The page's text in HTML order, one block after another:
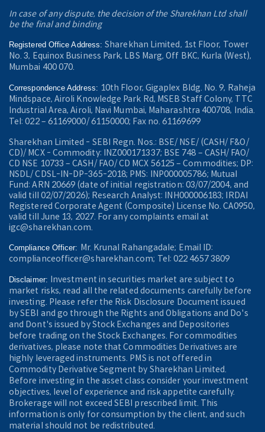
In case of any dispute, the decision of the Sharekhan Ltd shall
be the final and binding
Registered Office Address:Sharekhan Limited, 1st Floor, Tower
No. 3, Equinox Business Park, LBS Marg, Off BKC, Kurla (West),
Mumbai 400 070.
Correspondence Address: 10th Floor, Gigaplex Bldg. No. 9, Raheja
Mindspace, Airoli Knowledge Park Rd, MSEB Staff Colony, TTC
Industrial Area, Airoli, Navi Mumbai, Maharashtra 400708, India.
Tel: 022 – 61169000/ 61150000; Fax no. 61169699
Sharekhan Limited - SEBI Regn. Nos.: BSE/ NSE/ (CASH/ F&O/
CD)/ MCX - Commodity: INZ000171337; BSE 748 – CASH/ FAO/
CD NSE 10733 – CASH/ FAO/ CD MCX 56125 – Commodities; DP:
NSDL/ CDSL-IN-DP-365-2018; PMS: INP000005786; Mutual
Fund: ARN 20669 (date of initial registration: 03/07/2004, and
valid till 02/07/2026); Research Analyst: INH000006183; IRDAI
Registered Corporate Agent (Composite) License No. CA0950,
valid till June 13, 2027. For any complaints email at
igc@sharekhan.com.
Compliance Officer: Mr. Krunal Rahangadale; Email ID:
complianceofficer@sharekhan.com; Tel: 022 4657 3809
Disclaimer:
Investment in securities market are subject to
market risks, read all the related documents carefully before
investing. Please refer the Risk Disclosure Document issued
by SEBI and go through the Rights and Obligations and Do's
and Dont's issued by Stock Exchanges and Depositories
before trading on the Stock Exchanges. For commodities
derivatives, please note that Commodities Derivatives are
highly leveraged instruments. PMS is not offered in
Commodity Derivative Segment by Sharekhan Limited.
Before investing in the asset class consider your investment
objectives, level of experience and risk appetite carefully.
Brokerage will not exceed SEBI prescribed limit. This
information is only for consumption by the client, and such
material should not be redistributed.